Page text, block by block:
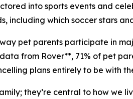
into sports events and
including which soccer stars
pet parents participate in
from Rover**, 71% of pet
plans entirely to be with
they’re central to how we